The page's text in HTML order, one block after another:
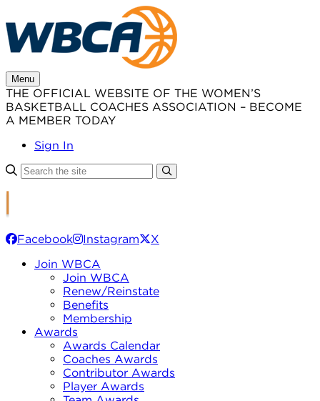
to
content
Menu
THE OFFICIAL WEBSITE OF THE WOMEN’S
BASKETBALL COACHES ASSOCIATION – BECOME
A MEMBER TODAY
Sign In
Facebook Instagram
X
Join WBCA
Join WBCA
Renew/Reinstate
Benefits
Membership
Awards
Awards Calendar
Coaches Awards
Contributor Awards
Player Awards